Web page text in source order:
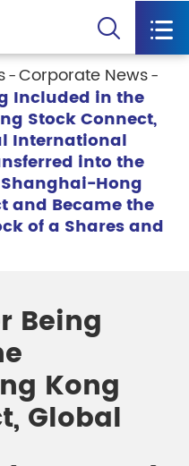
 
Corporate News
Included in the
Stock Connect,
International
into the
Hong
and Became the
of a Shares and
Being
Kong
Global